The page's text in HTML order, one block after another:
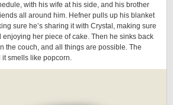
with his wife at his side, and his brother
all around him. Hefner pulls up his blanket
sure he’s sharing it with Crystal, making sure
enjoying her piece of cake. Then he sinks back
the couch, and all things are possible. The
smells like popcorn.